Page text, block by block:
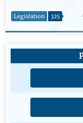
Legislation 325